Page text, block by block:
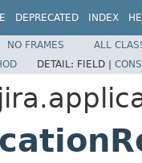
DEPRECATED INDEX
NO FRAMES
ALL
DETAIL: FIELD |